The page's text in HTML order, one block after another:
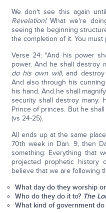
We don't see this again
Revelation!What we're
seeing the beginning
the completion of it. You
Verse 24: "And his power
power. And he shall destroy
do his own will, and
And also through his
his hand. And he shall
security shall destroy many.
Prince of princes. But he
(vs 24-25).
All ends up at the same
70th week in Dan. 9, then
something: Everything that
projected prophetic history
believe that we are following
What day do they worship
Who do they do it to? The
What kind of government do